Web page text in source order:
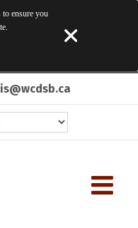
ensure you